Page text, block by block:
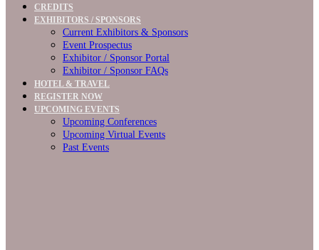
CREDITS
EXHIBITORS / SPONSORS
Current Exhibitors & Sponsors
Event Prospectus
Exhibitor / Sponsor Portal
Exhibitor / Sponsor FAQs
HOTEL & TRAVEL
REGISTER NOW
UPCOMING EVENTS
Upcoming Conferences
Upcoming Virtual Events
Past Events